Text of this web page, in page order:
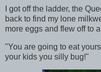
I got off the ladder, the
back to find my lone
more eggs and flew off to
"You are going to eat
your kids you silly bug!"